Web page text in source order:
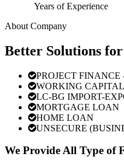
Years of Experience
About Company
Better Solutions
PROJECT FINANCE
WORKING CAPITAL
LC-BG IMPORT-
MORTGAGE LOAN
HOME LOAN
UNSECURE
We Provide All Type of